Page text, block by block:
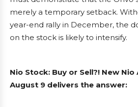
merely a temporary setback.
year-end rally in December, the
on the stock is likely to intensify.
Nio Stock: Buy or Sell?! New
August 9 delivers the answer: